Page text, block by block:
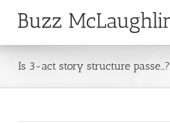
Is 3-act story structure passe…?